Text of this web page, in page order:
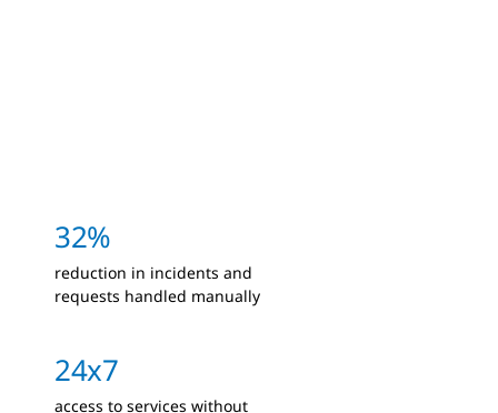
32%
reduction in incidents and
requests handled manually
24x7
access to services without